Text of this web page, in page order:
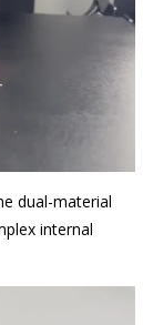
dual-material
internal